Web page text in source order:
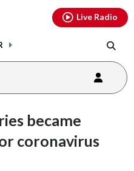
Live Radio
became
coronavirus
youtubethreads